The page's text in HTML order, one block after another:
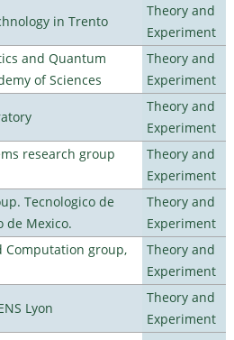
in Trento
Theory and
Experiment
and Quantum
of Sciences
Theory and
Experiment
Theory and
Experiment
research group
Theory and
Experiment
Tecnologico de
de Mexico.
Theory and
Experiment
group,
Theory and
Experiment
Lyon
Theory and
Experiment